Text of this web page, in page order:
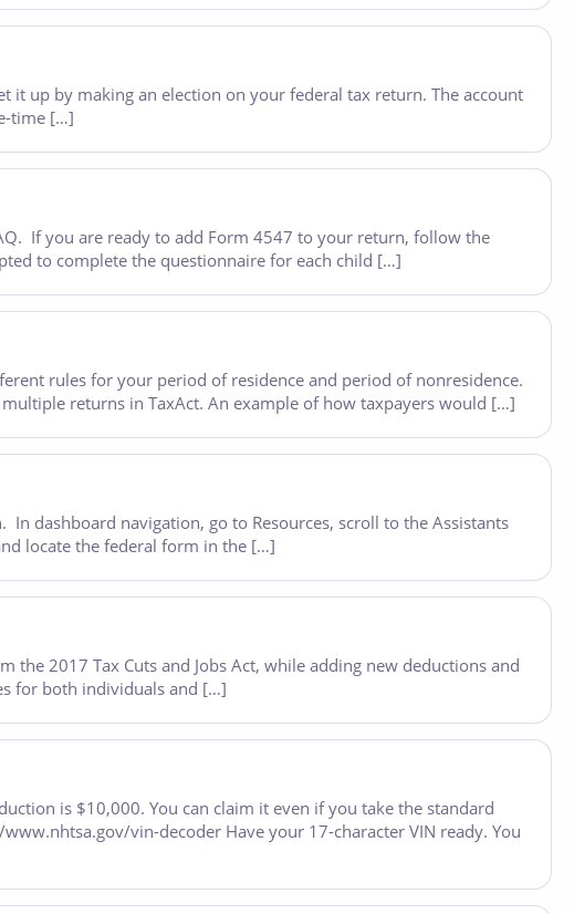
it up by making an election on your federal tax return. The account
time […]
If you are ready to add Form 4547 to your return, follow the
to complete the questionnaire for each child […]
rules for your period of residence and period of nonresidence.
returns in TaxAct. An example of how taxpayers would […]
dashboard navigation, go to Resources, scroll to the Assistants
locate the federal form in the […]
2017 Tax Cuts and Jobs Act, while adding new deductions and
for both individuals and […]
is $10,000. You can claim it even if you take the standard
vin-decoder Have your 17-character VIN ready. You